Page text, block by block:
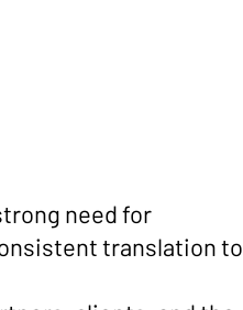
need for
translation to